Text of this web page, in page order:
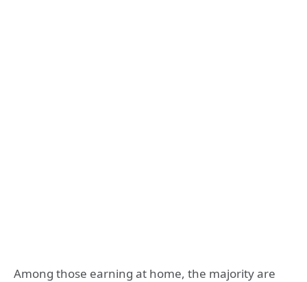
Among those earning at home, the majority are